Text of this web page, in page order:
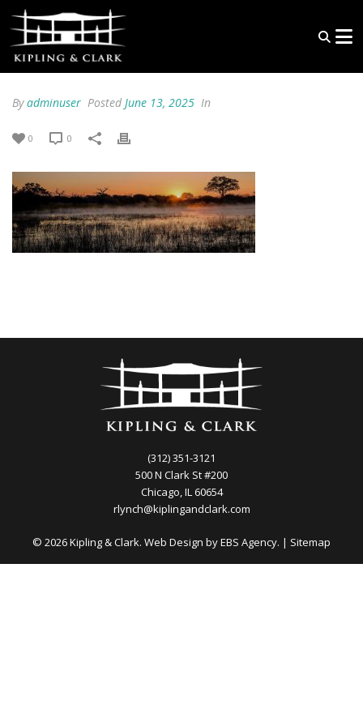
Byadminuser Posted June 13, 2025 In
0 0
(312) 351-3121
500 N Clark St #200
Chicago, IL 60654
rlynch@kiplingandclark.com
© 2026 Kipling & Clark. Web Design byEBS Agency. | Sitemap